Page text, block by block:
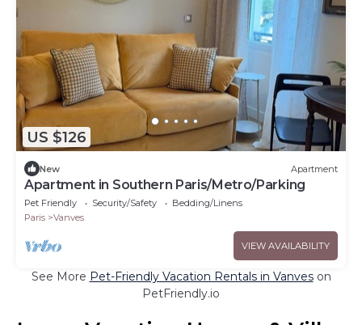
US $126
New Apartment
Apartment in Southern Paris/Metro/Parking
Pet Friendly Security/Safety
Bedding/Linens
Paris
Vanves
VIEW AVAILABILITY
See More Pet-Friendly Vacation Rentals in Vanveson
PetFriendly.io